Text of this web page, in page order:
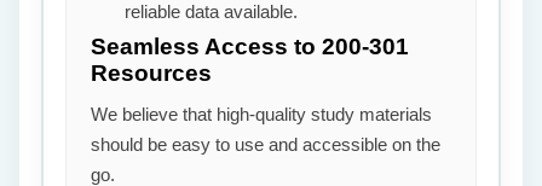
reliable data available.
Seamless Access to 200-301
Resources
We believe that high-quality study materials
should be easy to use and accessible on the
go.